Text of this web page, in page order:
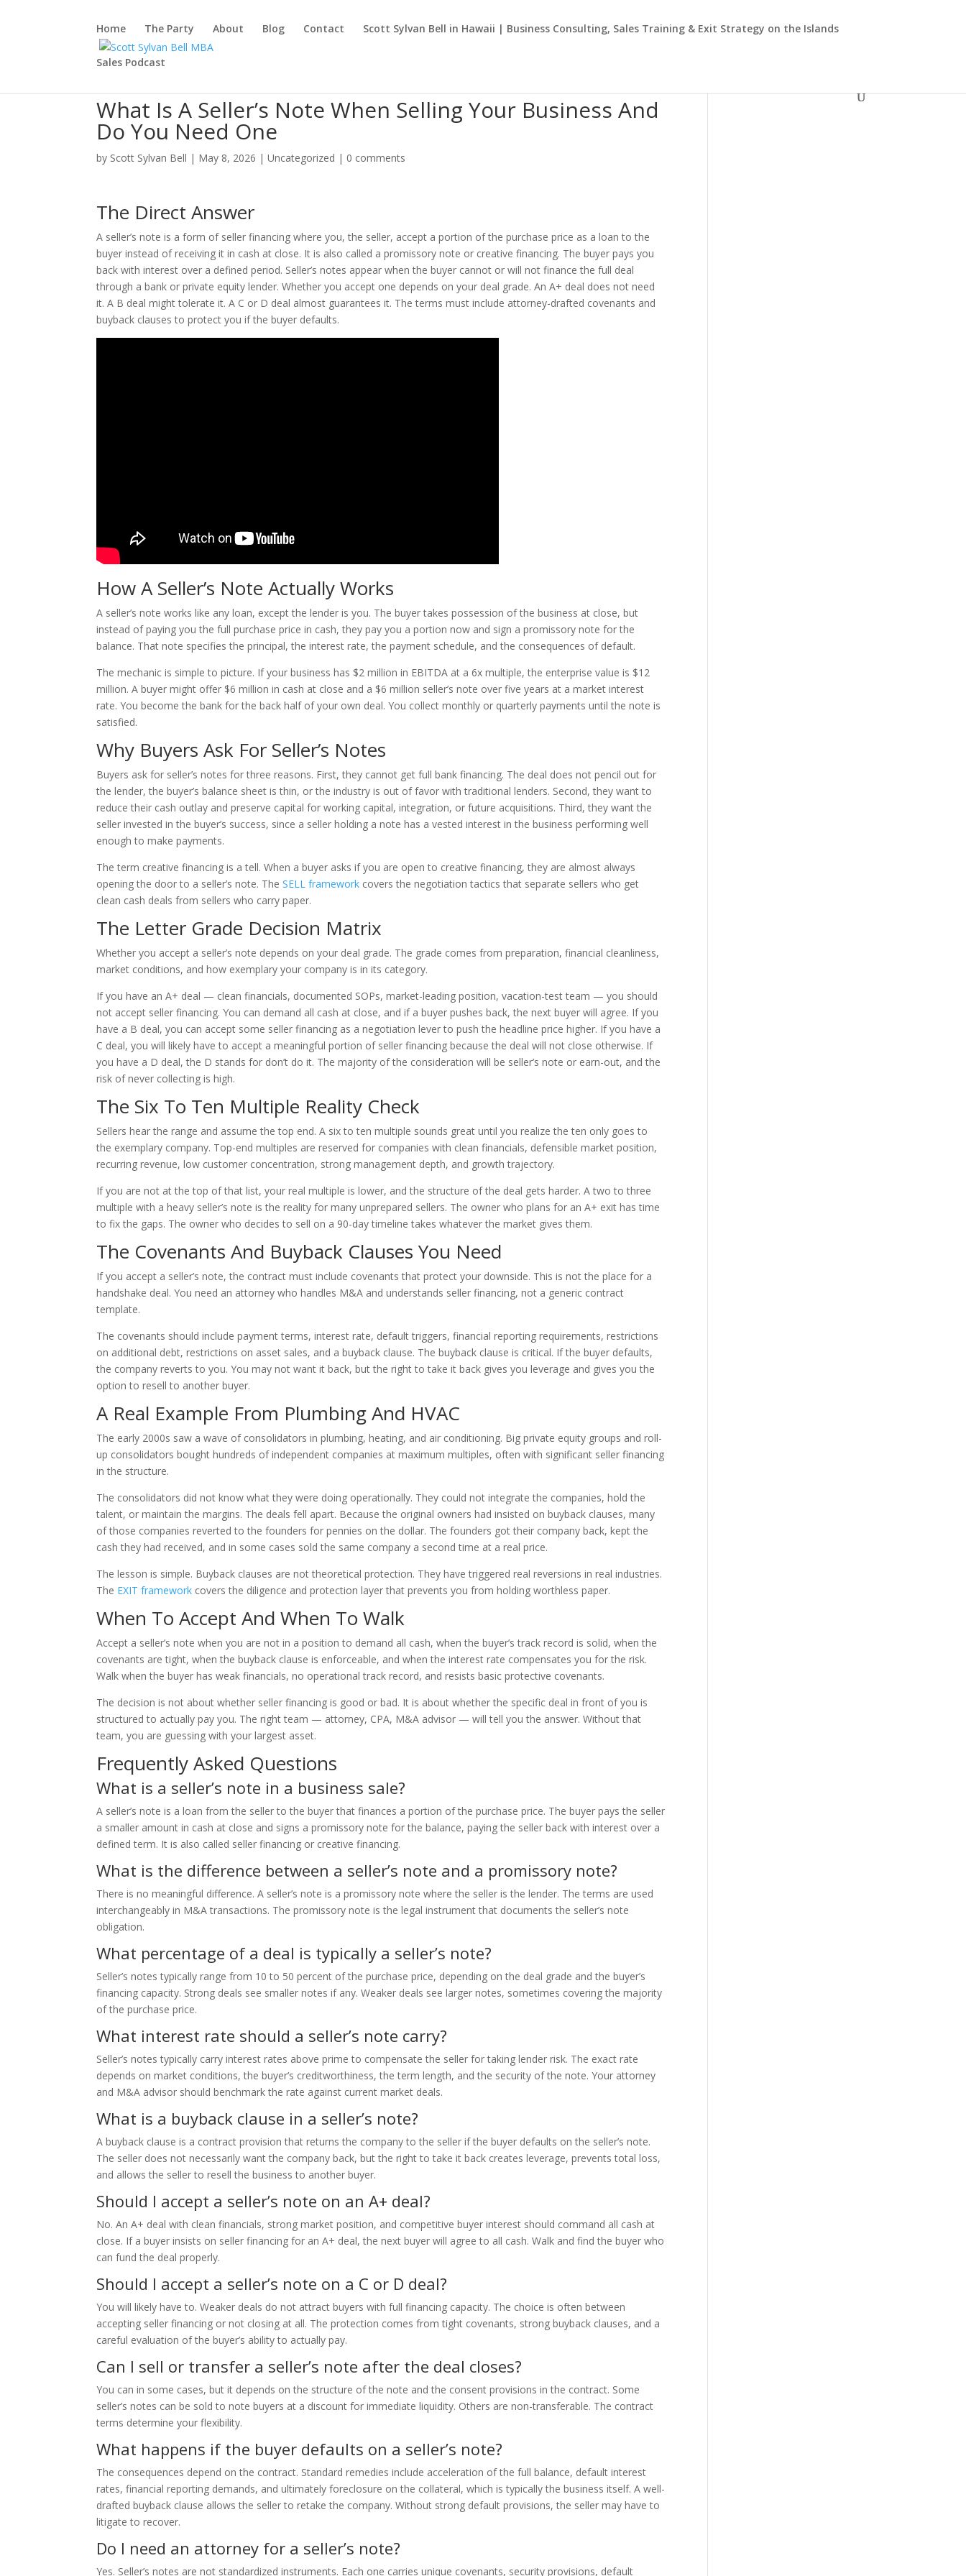
Home The Party About Blog Contact Scott Sylvan Bell in Hawaii | Business Consulting, Sales Training & Exit Strategy on the Islands
Sales Podcast
What Is A Seller’s Note When Selling Your Business And
Do You Need One
by Scott Sylvan Bell | May 8, 2026 |Uncategorized | 0 comments
The Direct Answer
A seller’s note is a form of seller financing where you, the seller, accept a portion of the purchase price as a loan to the
buyer instead of receiving it in cash at close. It is also called a promissory note or creative financing. The buyer pays you
back with interest over a defined period. Seller’s notes appear when the buyer cannot or will not finance the full deal
through a bank or private equity lender. Whether you accept one depends on your deal grade. An A+ deal does not need
it. A B deal might tolerate it. A C or D deal almost guarantees it. The terms must include attorney-drafted covenants and
buyback clauses to protect you if the buyer defaults.
How A Seller’s Note Actually Works
A seller’s note works like any loan, except the lender is you. The buyer takes possession of the business at close, but
instead of paying you the full purchase price in cash, they pay you a portion now and sign a promissory note for the
balance. That note specifies the principal, the interest rate, the payment schedule, and the consequences of default.
The mechanic is simple to picture. If your business has $2 million in EBITDA at a 6x multiple, the enterprise value is $12
million. A buyer might offer $6 million in cash at close and a $6 million seller’s note over five years at a market interest
rate. You become the bank for the back half of your own deal. You collect monthly or quarterly payments until the note is
satisfied.
Why Buyers Ask For Seller’s Notes
Buyers ask for seller’s notes for three reasons. First, they cannot get full bank financing. The deal does not pencil out for
the lender, the buyer’s balance sheet is thin, or the industry is out of favor with traditional lenders. Second, they want to
reduce their cash outlay and preserve capital for working capital, integration, or future acquisitions. Third, they want the
seller invested in the buyer’s success, since a seller holding a note has a vested interest in the business performing well
enough to make payments.
The term creative financing is a tell. When a buyer asks if you are open to creative financing, they are almost always
opening the door to a seller’s note. TheSELL framework covers the negotiation tactics that separate sellers who get
clean cash deals from sellers who carry paper.
The Letter Grade Decision Matrix
Whether you accept a seller’s note depends on your deal grade. The grade comes from preparation, financial cleanliness,
market conditions, and how exemplary your company is in its category.
If you have an A+ deal — clean financials, documented SOPs, market-leading position, vacation-test team — you should
not accept seller financing. You can demand all cash at close, and if a buyer pushes back, the next buyer will agree. If you
have a B deal, you can accept some seller financing as a negotiation lever to push the headline price higher. If you have a
C deal, you will likely have to accept a meaningful portion of seller financing because the deal will not close otherwise. If
you have a D deal, the D stands for don’t do it. The majority of the consideration will be seller’s note or earn-out, and the
risk of never collecting is high.
The Six To Ten Multiple Reality Check
Sellers hear the range and assume the top end. A six to ten multiple sounds great until you realize the ten only goes to
the exemplary company. Top-end multiples are reserved for companies with clean financials, defensible market position,
recurring revenue, low customer concentration, strong management depth, and growth trajectory.
If you are not at the top of that list, your real multiple is lower, and the structure of the deal gets harder. A two to three
multiple with a heavy seller’s note is the reality for many unprepared sellers. The owner who plans for an A+ exit has time
to fix the gaps. The owner who decides to sell on a 90-day timeline takes whatever the market gives them.
The Covenants And Buyback Clauses You Need
If you accept a seller’s note, the contract must include covenants that protect your downside. This is not the place for a
handshake deal. You need an attorney who handles M&A and understands seller financing, not a generic contract
template.
The covenants should include payment terms, interest rate, default triggers, financial reporting requirements, restrictions
on additional debt, restrictions on asset sales, and a buyback clause. The buyback clause is critical. If the buyer defaults,
the company reverts to you. You may not want it back, but the right to take it back gives you leverage and gives you the
option to resell to another buyer.
A Real Example From Plumbing And HVAC
The early 2000s saw a wave of consolidators in plumbing, heating, and air conditioning. Big private equity groups and roll-
up consolidators bought hundreds of independent companies at maximum multiples, often with significant seller financing
in the structure.
The consolidators did not know what they were doing operationally. They could not integrate the companies, hold the
talent, or maintain the margins. The deals fell apart. Because the original owners had insisted on buyback clauses, many
of those companies reverted to the founders for pennies on the dollar. The founders got their company back, kept the
cash they had received, and in some cases sold the same company a second time at a real price.
The lesson is simple. Buyback clauses are not theoretical protection. They have triggered real reversions in real industries.
The EXIT framework covers the diligence and protection layer that prevents you from holding worthless paper.
When To Accept And When To Walk
Accept a seller’s note when you are not in a position to demand all cash, when the buyer’s track record is solid, when the
covenants are tight, when the buyback clause is enforceable, and when the interest rate compensates you for the risk.
Walk when the buyer has weak financials, no operational track record, and resists basic protective covenants.
The decision is not about whether seller financing is good or bad. It is about whether the specific deal in front of you is
structured to actually pay you. The right team — attorney, CPA, M&A advisor — will tell you the answer. Without that
team, you are guessing with your largest asset.
Frequently Asked Questions
What is a seller’s note in a business sale?
A seller’s note is a loan from the seller to the buyer that finances a portion of the purchase price. The buyer pays the seller
a smaller amount in cash at close and signs a promissory note for the balance, paying the seller back with interest over a
defined term. It is also called seller financing or creative financing.
What is the difference between a seller’s note and a promissory note?
There is no meaningful difference. A seller’s note is a promissory note where the seller is the lender. The terms are used
interchangeably in M&A transactions. The promissory note is the legal instrument that documents the seller’s note
obligation.
What percentage of a deal is typically a seller’s note?
Seller’s notes typically range from 10 to 50 percent of the purchase price, depending on the deal grade and the buyer’s
financing capacity. Strong deals see smaller notes if any. Weaker deals see larger notes, sometimes covering the majority
of the purchase price.
What interest rate should a seller’s note carry?
Seller’s notes typically carry interest rates above prime to compensate the seller for taking lender risk. The exact rate
depends on market conditions, the buyer’s creditworthiness, the term length, and the security of the note. Your attorney
and M&A advisor should benchmark the rate against current market deals.
What is a buyback clause in a seller’s note?
A buyback clause is a contract provision that returns the company to the seller if the buyer defaults on the seller’s note.
The seller does not necessarily want the company back, but the right to take it back creates leverage, prevents total loss,
and allows the seller to resell the business to another buyer.
Should I accept a seller’s note on an A+ deal?
No. An A+ deal with clean financials, strong market position, and competitive buyer interest should command all cash at
close. If a buyer insists on seller financing for an A+ deal, the next buyer will agree to all cash. Walk and find the buyer who
can fund the deal properly.
Should I accept a seller’s note on a C or D deal?
You will likely have to. Weaker deals do not attract buyers with full financing capacity. The choice is often between
accepting seller financing or not closing at all. The protection comes from tight covenants, strong buyback clauses, and a
careful evaluation of the buyer’s ability to actually pay.
Can I sell or transfer a seller’s note after the deal closes?
You can in some cases, but it depends on the structure of the note and the consent provisions in the contract. Some
seller’s notes can be sold to note buyers at a discount for immediate liquidity. Others are non-transferable. The contract
terms determine your flexibility.
What happens if the buyer defaults on a seller’s note?
The consequences depend on the contract. Standard remedies include acceleration of the full balance, default interest
rates, financial reporting demands, and ultimately foreclosure on the collateral, which is typically the business itself. A well-
drafted buyback clause allows the seller to retake the company. Without strong default provisions, the seller may have to
litigate to recover.
Do I need an attorney for a seller’s note?
Yes. Seller’s notes are not standardized instruments. Each one carries unique covenants, security provisions, default